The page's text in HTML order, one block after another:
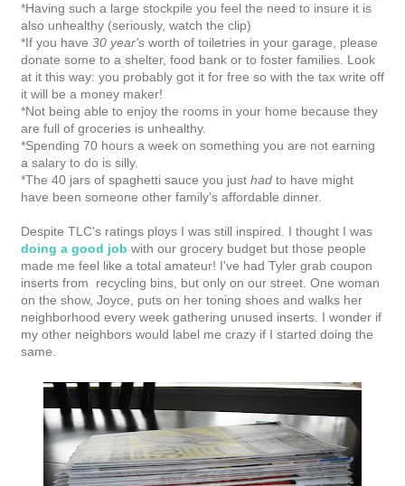
*Having such a large stockpile you feel the need to insure it is
also unhealthy (seriously, watch the clip)
*If you have 30 year's worth of toiletries in your garage, please
donate some to a shelter, food bank or to foster families. Look
at it this way: you probably got it for free so with the tax write off
it will be a money maker!
*Not being able to enjoy the rooms in your home because they
are full of groceries is unhealthy.
*Spending 70 hours a week on something you are not earning
a salary to do is silly.
*The 40 jars of spaghetti sauce you just had to have might
have been someone other family's affordable dinner.
Despite TLC's ratings ploys I was still inspired. I thought I was
doing a good job with our grocery budget but those people
made me feel like a total amateur! I've had Tyler grab coupon
inserts from recycling bins, but only on our street. One woman
on the show, Joyce, puts on her toning shoes and walks her
neighborhood every week gathering unused inserts. I wonder if
my other neighbors would label me crazy if I started doing the
same.